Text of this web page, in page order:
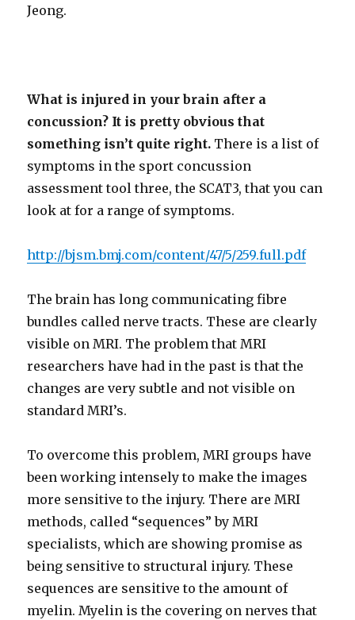
Jeong.
What is injured in your brain after a
concussion? It is pretty obvious that
something isn’t quite right. There is a list of
symptoms in the sport concussion
assessment tool three, the SCAT3, that you can
look at for a range of symptoms.
http://bjsm.bmj.com/content/47/5/259.full.pdf
The brain has long communicating fibre
bundles called nerve tracts. These are clearly
visible on MRI. The problem that MRI
researchers have had in the past is that the
changes are very subtle and not visible on
standard MRI’s.
To overcome this problem, MRI groups have
been working intensely to make the images
more sensitive to the injury. There are MRI
methods, called “sequences” by MRI
specialists, which are showing promise as
being sensitive to structural injury. These
sequences are sensitive to the amount of
myelin. Myelin is the covering on nerves that